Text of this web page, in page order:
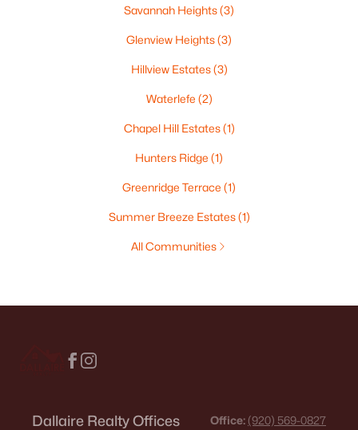
Savannah Heights(3)
Glenview Heights(3)
Hillview Estates(3)
Waterlefe (2)
Chapel Hill Estates(1)
Hunters Ridge (1)
Greenridge Terrace (1)
Summer Breeze Estates(1)
All Communities
Dallaire Realty Offices Office: (920) 569-0827